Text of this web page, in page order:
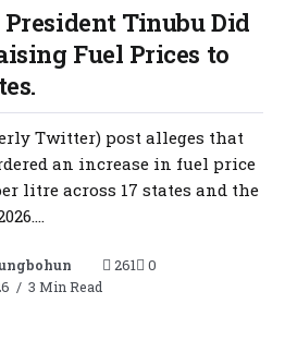
President Tinubu Did
Fuel Prices to
Twitter) post alleges that
an increase in fuel price
litre across 17 states and the
3 Min Read
261 0